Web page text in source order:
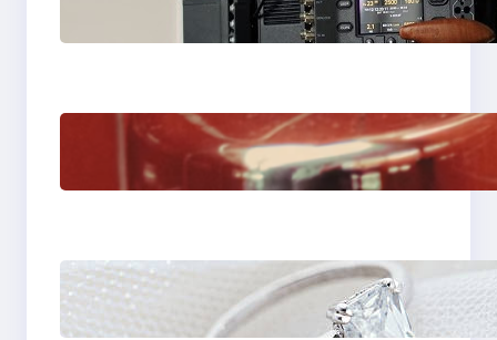
Choose the Sony
Venice Camera
The Importance Of
Fast And Reliable
Plumbing Support In
Discover the
Signature Beauty of